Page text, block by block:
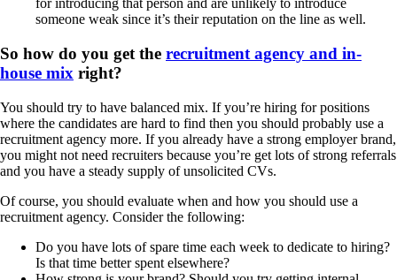
for introducing that person and are unlikely to introduce
someone weak since it’s their reputation on the line as well.
So how do you get the recruitment agency and in-
house mix right?
You should try to have balanced mix. If you’re hiring for positions
where the candidates are hard to find then you should probably use a
recruitment agency more. If you already have a strong employer brand,
you might not need recruiters because you’re get lots of strong referrals
and you have a steady supply of unsolicited CVs.
Of course, you should evaluate when and how you should use a
recruitment agency. Consider the following:
Do you have lots of spare time each week to dedicate to hiring?
Is that time better spent elsewhere?